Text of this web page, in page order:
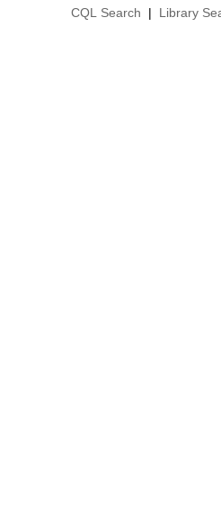
CQL Search | Library